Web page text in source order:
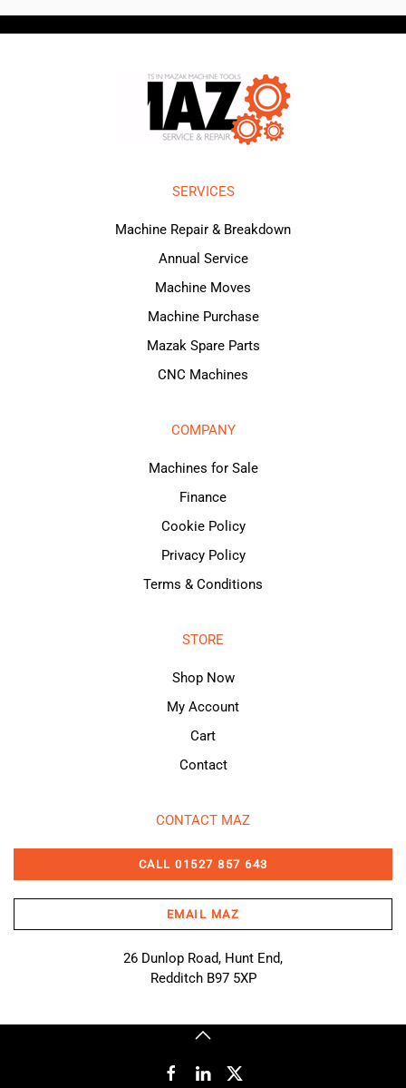
SERVICES
Machine Repair & Breakdown
Annual Service
Machine Moves
Machine Purchase
Mazak Spare Parts
CNC Machines
COMPANY
Machines for Sale
Finance
Cookie Policy
Privacy Policy
Terms & Conditions
STORE
Shop Now
My Account
Cart
Contact
CONTACT MAZ
CALL 01527 857 643
EMAIL MAZ
26 Dunlop Road, Hunt End,
Redditch B97 5XP